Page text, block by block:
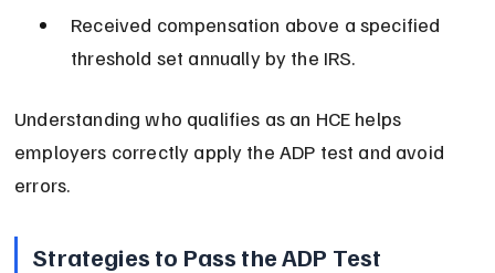
Received compensation above a specified
threshold set annually by the IRS.
Understanding who qualifies as an HCE helps
employers correctly apply the ADP test and avoid
errors.
Strategies to Pass the ADP Test